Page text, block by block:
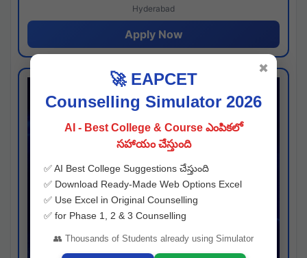
Hyderabad
Apply Now
🚀 EAPCET
Counselling Simulator 2026
AI - Best College & Course ఎంపికలో
సహాయం చేస్తుంది
✅ AI Best College Suggestions చేస్తుంది
✅ Download Ready-Made Web Options Excel
✅ Use Excel in Original Counselling
✅ for Phase 1, 2 & 3 Counselling
👥 Thousands of Students already using Simulator
✖